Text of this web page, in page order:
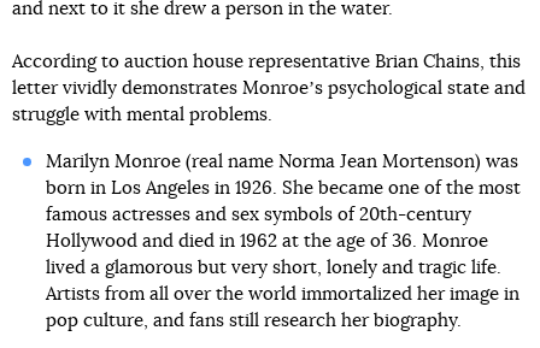
and next to it she drew a person in the water.
According to auction house representative Brian Chains, this
letter vividly demonstrates Monroeʼs psychological state and
struggle with mental problems.
Marilyn Monroe (real name Norma Jean Mortenson) was
born in Los Angeles in 1926. She became one of the most
famous actresses and sex symbols of 20th-century
Hollywood and died in 1962 at the age of 36. Monroe
lived a glamorous but very short, lonely and tragic life.
Artists from all over the world immortalized her image in
pop culture, and fans still research her biography.